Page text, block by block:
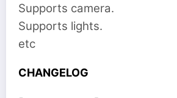
Supports camera.
Supports lights.
etc
CHANGELOG